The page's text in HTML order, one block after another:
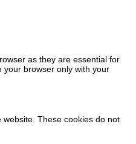
as they are essential for
your browser only with your
These cookies do not